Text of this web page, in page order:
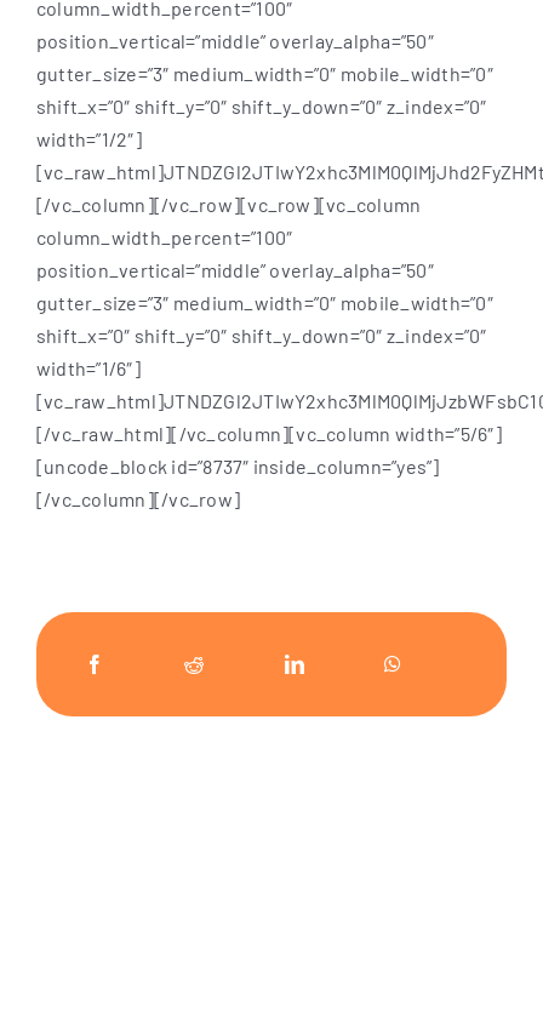
column_width_percent=”100″
position_vertical=”middle” overlay_alpha=”50″
gutter_size=”3″ medium_width=”0″ mobile_width=”0″
shift_x=”0″ shift_y=”0″ shift_y_down=”0″ z_index=”0″
width=”1/2″]
[/vc_column][/vc_row][vc_row][vc_column
column_width_percent=”100″
position_vertical=”middle” overlay_alpha=”50″
gutter_size=”3″ medium_width=”0″ mobile_width=”0″
shift_x=”0″ shift_y=”0″ shift_y_down=”0″ z_index=”0″
width=”1/6″]
[/vc_raw_html][/vc_column][vc_column width=”5/6″]
[uncode_block id=”8737″ inside_column=”yes”]
[/vc_column][/vc_row]